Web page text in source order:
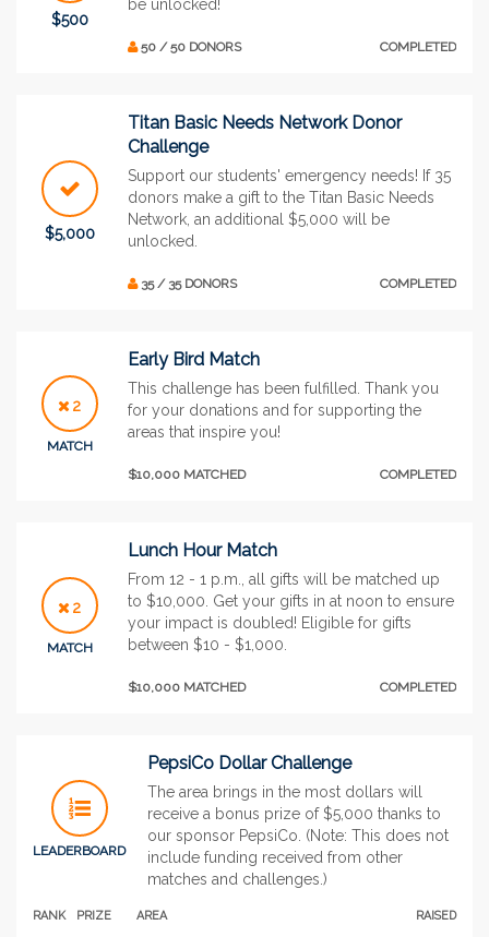
$500
be unlocked!
50 / 50 DONORS COMPLETED
$5,000
Titan Basic Needs Network Donor
Challenge
Support our students' emergency needs! If 35
donors make a gift to the Titan Basic Needs
Network, an additional $5,000 will be
unlocked.
35 / 35 DONORS COMPLETED
2
MATCH
Early Bird Match
This challenge has been fulfilled. Thank you
for your donations and for supporting the
areas that inspire you!
$10,000 MATCHED COMPLETED
2
MATCH
Lunch Hour Match
From 12 - 1 p.m., all gifts will be matched up
to $10,000. Get your gifts in at noon to ensure
your impact is doubled! Eligible for gifts
between $10 - $1,000.
$10,000 MATCHED COMPLETED
LEADERBOARD
PepsiCo Dollar Challenge
The area brings in the most dollars will
receive a bonus prize of $5,000 thanks to
our sponsor PepsiCo. (Note: This does not
include funding received from other
matches and challenges.)
RANK PRIZE AREA RAISED